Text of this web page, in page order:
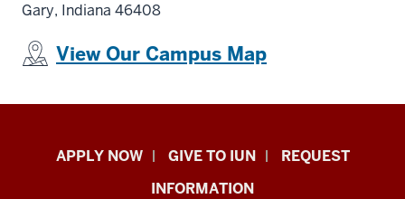
Gary, Indiana 46408
View Our Campus Map
Indiana
APPLY NOW GIVE TO IUN
REQUEST
INFORMATION